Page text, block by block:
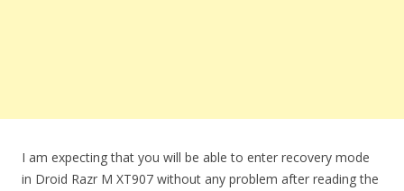
I am expecting that you will be able to enter recovery mode
in Droid Razr M XT907 without any problem after reading the